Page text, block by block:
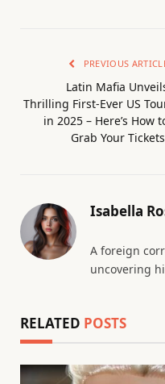
PREVIOUS
Latin Mafia
Thrilling First-Ever US
in 2025 – Here’s How
Grab Your
Isabella
A foreign
uncovering
RELATED POSTS